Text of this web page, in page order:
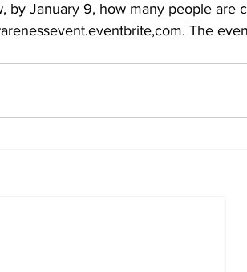
by January 9, how many people are
The